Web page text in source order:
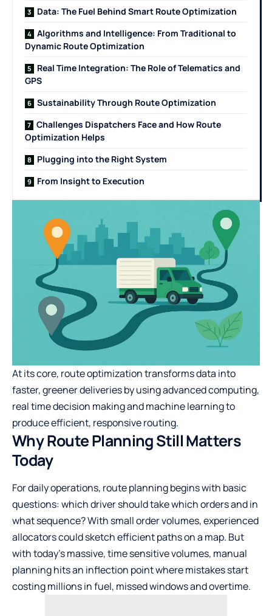
Data: The Fuel Behind Smart Route Optimization
Algorithms and Intelligence: From Traditional to
Dynamic Route Optimization
Real Time Integration: The Role of Telematics and
GPS
Sustainability Through Route Optimization
Challenges Dispatchers Face and How Route
Optimization Helps
Plugging into the Right System
From Insight to Execution
At its core, route optimization transforms data into
faster, greener deliveries by using advanced computing,
real time decision making and machine learning to
produce efficient, responsive routing.
Why Route Planning Still Matters
Today
For daily operations, route planning begins with basic
questions: which driver should take which orders and in
what sequence? With small order volumes, experienced
allocators could sketch efficient paths on a map. But
with today’s massive, time sensitive volumes, manual
planning hits an inflection point where mistakes start
costing millions in fuel, missed windows and overtime.